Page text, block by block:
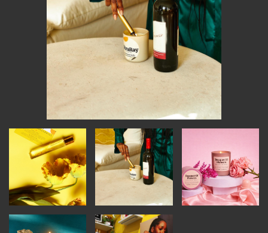
LEARNING LAB
ABOUT LEARNING LAB
CREATIVE SERVICES
MARKETING STRATEGY
BUSINESS DEVELOPMENT
INSTRUCTORS
RESOURCES
ALL RESOURCES